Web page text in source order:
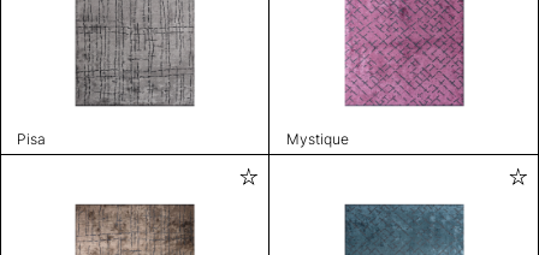
Pisa Mystique